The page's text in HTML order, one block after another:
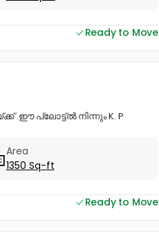
Ready to Move
.ഈ പ്ലോട്ട്ൽ നിന്നും K. P
Area
1350 Sq-ft
Ready to Move